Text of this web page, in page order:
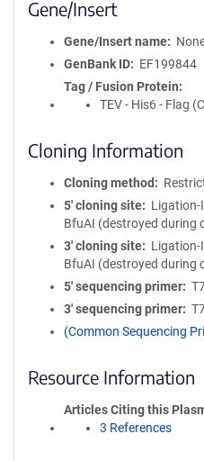
Gene/Insert
Gene/Insert name
GenBank ID
EF199844
Tag / Fusion Protein
TEV - His6 - Flag
Cloning Information
Cloning method
5′ cloning site
Ligation-
BfuAI (destroyed during
3′ cloning site
Ligation-
BfuAI (destroyed during
5′ sequencing primer
3′ sequencing primer
(Common Sequencing
Resource Information
Articles Citing this
3 References